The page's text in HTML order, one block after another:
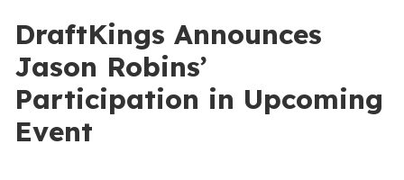
DraftKings Announces
Jason Robins’
Participation in Upcoming
Event